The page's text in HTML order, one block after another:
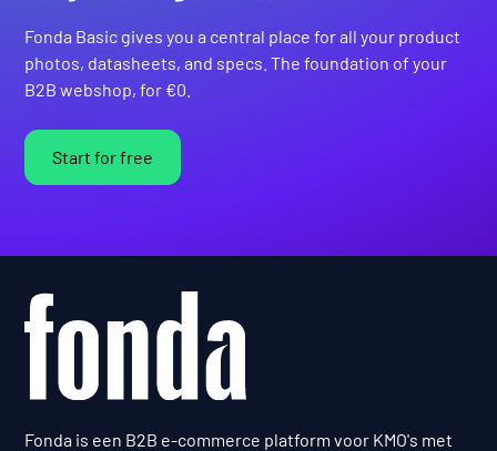
Fonda Basic gives you a central place for all your product
photos, datasheets, and specs. The foundation of your
B2B webshop, for €0.
Start for free
Fonda is een B2B e-commerce platform voor KMO's met